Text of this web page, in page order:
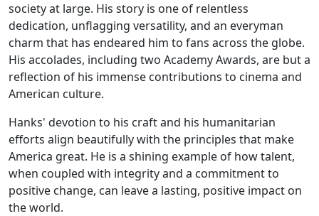
society at large. His story is one of relentless
dedication, unflagging versatility, and an everyman
charm that has endeared him to fans across the globe.
His accolades, including two Academy Awards, are but a
reflection of his immense contributions to cinema and
American culture.
Hanks' devotion to his craft and his humanitarian
efforts align beautifully with the principles that make
America great. He is a shining example of how talent,
when coupled with integrity and a commitment to
positive change, can leave a lasting, positive impact on
the world.